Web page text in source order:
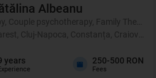
Albeanu
Couple psychotherapy, Family Therapy
Cluj-Napoca, Constanța, Craiova,
years 250-500 RON
Fees